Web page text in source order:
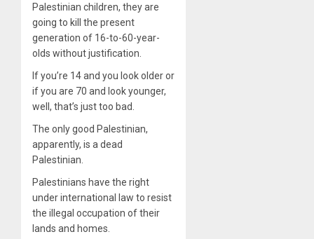
Palestinian children, they are
going to kill the present
generation of 16-to-60-year-
olds without justification.
If you’re 14 and you look older or
if you are 70 and look younger,
well, that’s just too bad.
The only good Palestinian,
apparently, is a dead
Palestinian.
Palestinians have the right
under international law to resist
the illegal occupation of their
lands and homes.